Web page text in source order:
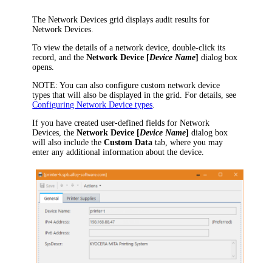
The Network Devices grid displays audit results for
Network Devices.
To view the details of a network device, double-click its
record, and theNetwork Device [Device Name] dialog box
opens.
NOTE: You can also configure custom network device
types that will also be displayed in the grid. For details, see
Configuring Network Device types.
If you have created user-defined fields for Network
Devices, theNetwork Device [Device Name] dialog box
will also include theCustom Data tab, where you may
enter any additional information about the device.